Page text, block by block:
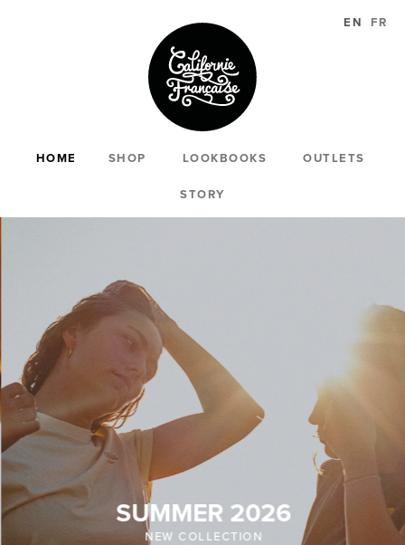
HOME SHOP LOOKBOOKS OUTLETS
STORY
EN FR
SUMMER 2026
NEW COLLECTION